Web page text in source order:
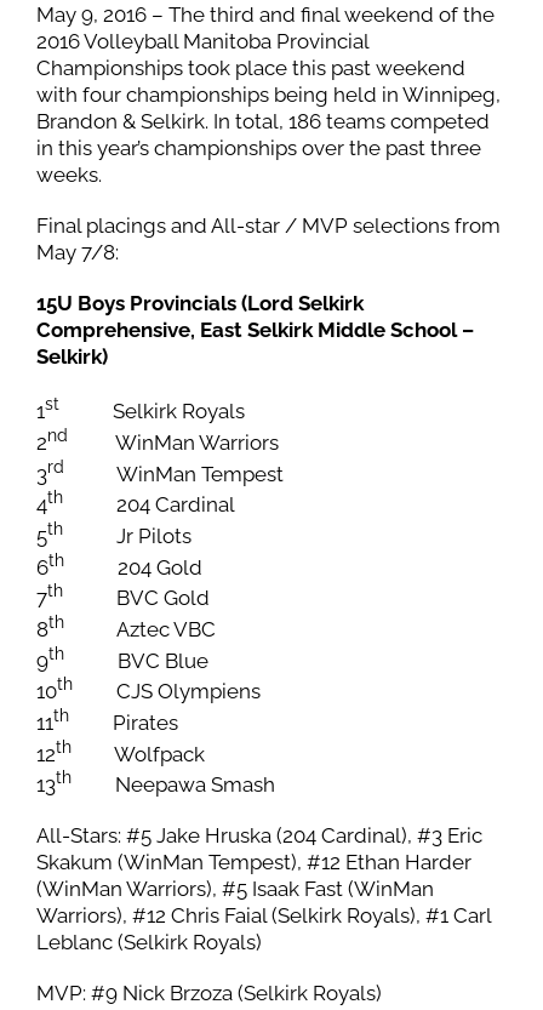
May 9, 2016 – The third and final weekend of the
2016 Volleyball Manitoba Provincial
Championships took place this past weekend
with four championships being held in Winnipeg,
Brandon & Selkirk. In total, 186 teams competed
in this year’s championships over the past three
weeks.
Final placings and All-star / MVP selections from
May 7/8:
15U Boys Provincials (Lord Selkirk
Comprehensive, East Selkirk Middle School –
Selkirk)
1st
Selkirk Royals
2nd
WinMan Warriors
3rd
WinMan Tempest
4th
204 Cardinal
5th
Jr Pilots
6th
204 Gold
7th
BVC Gold
8th
Aztec VBC
9th
BVC Blue
10th
CJS Olympiens
11th
Pirates
12th
Wolfpack
13th Neepawa Smash
All-Stars: #5 Jake Hruska (204 Cardinal), #3 Eric
Skakum (WinMan Tempest), #12 Ethan Harder
(WinMan Warriors), #5 Isaak Fast (WinMan
Warriors), #12 Chris Faial (Selkirk Royals), #1 Carl
Leblanc (Selkirk Royals)
MVP: #9 Nick Brzoza (Selkirk Royals)